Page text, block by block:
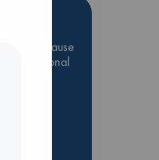
because
or personal